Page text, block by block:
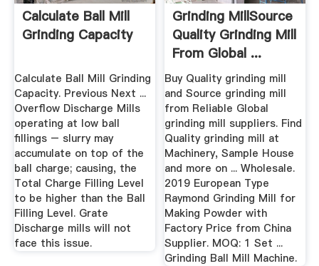
Calculate Ball Mill
Grinding Capacity
Calculate Ball Mill Grinding
Capacity. Previous Next ...
Overflow Discharge Mills
operating at low ball
fillings – slurry may
accumulate on top of the
ball charge; causing, the
Total Charge Filling Level
to be higher than the Ball
Filling Level. Grate
Discharge mills will not
face this issue.
Grinding MillSource
Quality Grinding Mill
From Global ...
Buy Quality grinding mill
and Source grinding mill
from Reliable Global
grinding mill suppliers. Find
Quality grinding mill at
Machinery, Sample House
and more on ... Wholesale.
2019 European Type
Raymond Grinding Mill for
Making Powder with
Factory Price from China
Supplier. MOQ: 1 Set ...
Grinding Ball Mill Machine.